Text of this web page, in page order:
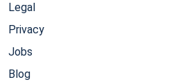
Legal
Privacy
Jobs
Blog